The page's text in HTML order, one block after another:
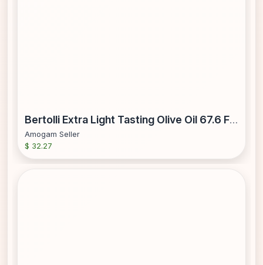
Bertolli Extra Light Tasting Olive Oil 67.6 Fl Oz
Amogam Seller
$ 32.27